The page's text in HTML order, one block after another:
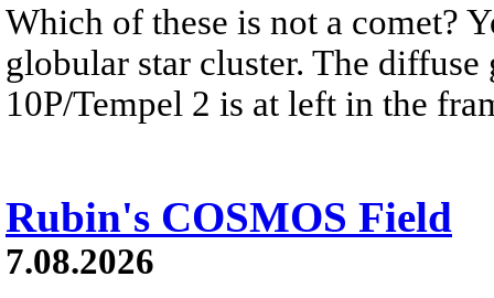
Which of these is not a comet?
globular star cluster. The
10P/Tempel 2 is at left in the
Rubin's COSMOS Field
7.08.2026